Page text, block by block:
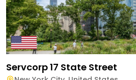
Servcorp 17 State Street